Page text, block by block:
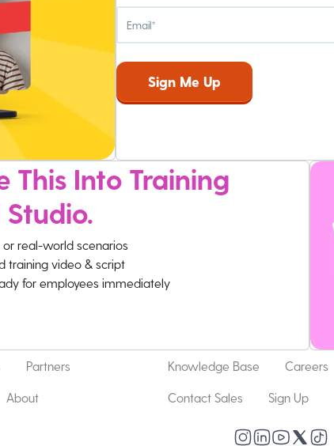
This Into Training
or real-world scenarios
training video & script
for employees immediately
Partners
About
Knowledge Base Careers
Contact Sales Sign Up